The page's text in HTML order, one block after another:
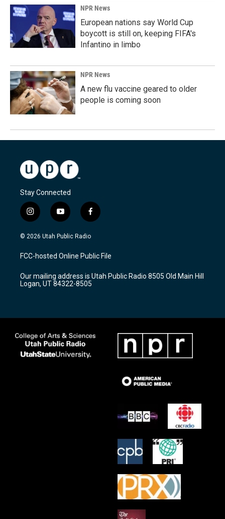
NPR News
European nations say World Cup
boycott is still on, keeping FIFA's
Infantino in limbo
NPR News
A new flu vaccine geared to older
people is coming soon
Stay Connected
i
n
s
a
g
a
m
y
o
u
u
b
f
a
c
b
o
k
© 2026 Utah Public Radio
FCC-hosted Online Public File
Our mailing address is Utah Public Radio 8505 Old Main Hill
Logan, UT 84322-8505